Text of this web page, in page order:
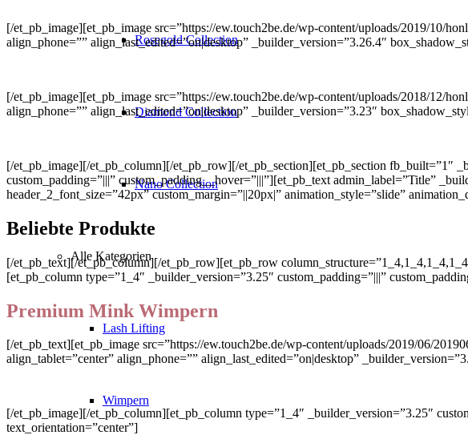
Rosegold Collection
Diamond Collection
Nano Collection
Alle Kategorien
Lash Lifting
Wimpern
[/et_pb_image][et_pb_image src=”https://ew.touch2be.de/wp-content/uploads/2019/10/
align_phone=”” align_last_edited=”on|desktop” _builder_version=”3.26.4″
[/et_pb_image][et_pb_image src=”https://ew.touch2be.de/wp-content/uploads/2018/12/
align_phone=”” align_last_edited=”on|desktop” _builder_version=”3.23″
[/et_pb_image][/et_pb_column][/et_pb_row][/et_pb_section][et_pb_section fb_built=”1″
custom_padding=”|||” custom_padding__hover=”|||”][et_pb_text admin_label=”Title”
header_2_font_size=”42px” custom_margin=”||20px|” animation_style=”slide”
Beliebte Produkte
[/et_pb_text][/et_pb_column][/et_pb_row][et_pb_row
[et_pb_column type=”1_4″ _builder_version=”3.25″ custom_padding=”|||”
Premium Mink Wimpern
[/et_pb_text][et_pb_image src=”https://ew.touch2be.de/wp-content/uploads/2019/06/
align_tablet=”center” align_phone=”” align_last_edited=”on|desktop”
[/et_pb_image][/et_pb_column][et_pb_column type=”1_4″ _builder_version=”3.25″
text_orientation=”center”]